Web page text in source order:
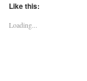
Like this:
Loading...